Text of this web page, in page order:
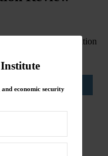
Global Competition
share
share
economic security